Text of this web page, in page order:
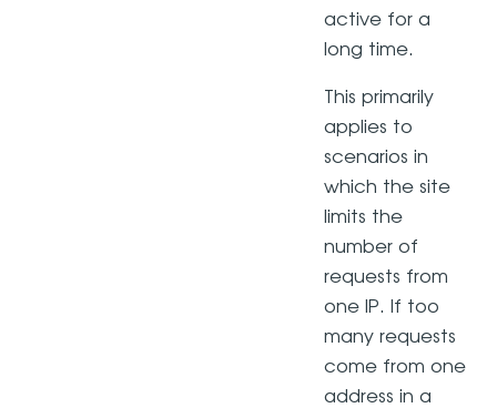
active for a
long time.
This primarily
applies to
scenarios in
which the site
limits the
number of
requests from
one IP. If too
many requests
come from one
address in a